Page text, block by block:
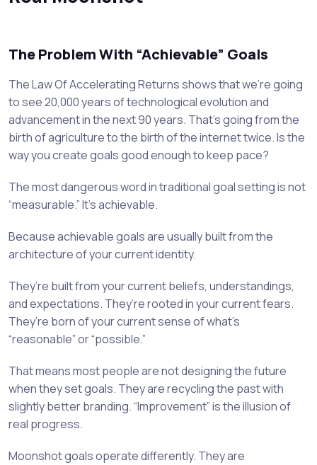
The Problem With “Achievable” Goals
The Law Of Accelerating Returns shows that we’re going
to see 20,000 years of technological evolution and
advancement in the next 90 years. That’s going from the
birth of agriculture to the birth of the internet twice. Is the
way you create goals good enough to keep pace?
The most dangerous word in traditional goal setting is not
“measurable.” It’s achievable.
Because achievable goals are usually built from the
architecture of your current identity.
They’re built from your current beliefs, understandings,
and expectations. They’re rooted in your current fears.
They’re born of your current sense of what’s
“reasonable” or “possible.”
That means most people are not designing the future
when they set goals. They are recycling the past with
slightly better branding. “Improvement” is the illusion of
real progress.
Moonshot goals operate differently. They are